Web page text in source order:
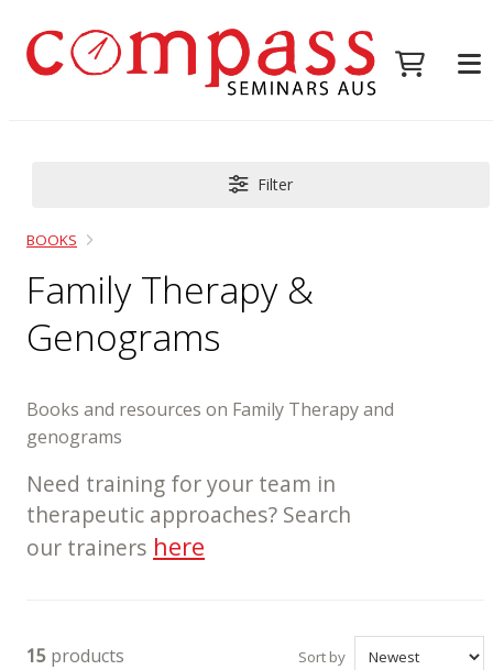
Filter
BOOKS
Family Therapy &
Genograms
Books and resources on Family Therapy and
genograms
Need training for your team in
therapeutic approaches? Search
our trainers here
15 products Sort by